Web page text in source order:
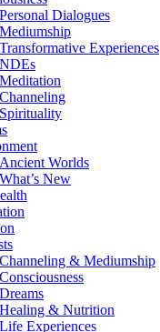
Personal Dialogues
Mediumship
Transformative Experiences
NDEs
Meditation
Channeling
Spirituality
Ancient Worlds
What’s New
Channeling & Mediumship
Consciousness
Dreams
Healing & Nutrition
Life Experiences